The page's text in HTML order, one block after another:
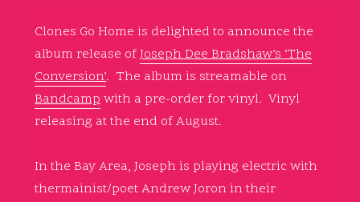
Clones Go Home is delighted to announce the
album release ofJoseph Dee Bradshaw’s ‘The
Conversion’. The album is streamable on
Bandcampwith a pre-order for vinyl. Vinyl
releasing at the end of August.
In the Bay Area, Joseph is playing electric with
thermainist/poet Andrew Joron in their